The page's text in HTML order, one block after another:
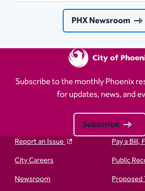
PHX Newsroom
Subscribe to the monthly Phoenix
for updates, news, and
Subscribe
Report an Issue
Pay a Bill,
City Careers
Public
Newsroom
Proposed